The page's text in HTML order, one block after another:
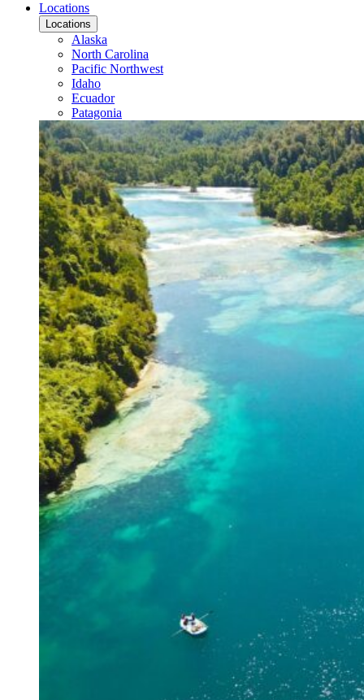
Locations
Locations
Alaska
North Carolina
Pacific Northwest
Idaho
Ecuador
Patagonia